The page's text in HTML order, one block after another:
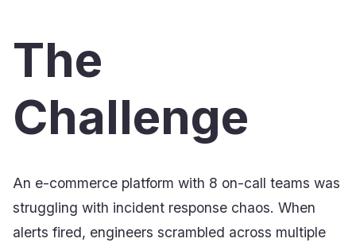
The
Challenge
An e-commerce platform with 8 on-call teams was
struggling with incident response chaos. When
alerts fired, engineers scrambled across multiple